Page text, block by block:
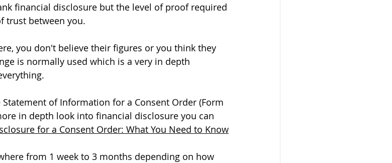
financial disclosure but the level of proof required
trust between you.
you don't believe their figures or you think they
is normally used which is a very in depth
of Information for a Consent Order (Form
in depth look into financial disclosure you can
for a Consent Order: What You Need to Know
from 1 week to 3 months depending on how